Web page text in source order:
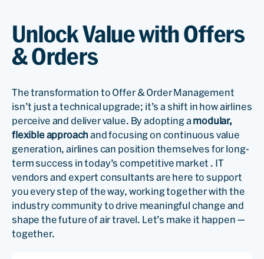
Unlock Value with Offers
& Orders
The transformation to Offer & Order Management
isn’t just a technical upgrade; it’s a shift in how airlines
perceive and deliver value. By adopting a modular,
flexible approach and focusing on continuous value
generation, airlines can position themselves for long-
term success in today’s competitive market . IT
vendors and expert consultants are here to support
you every step of the way, working together with the
industry community to drive meaningful change and
shape the future of air travel. Let’s make it happen —
together.